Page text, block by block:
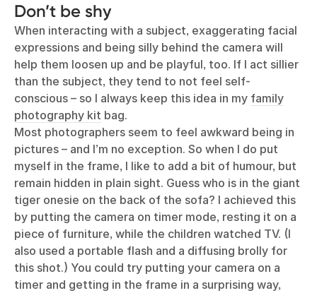
Don’t be shy
When interacting with a subject, exaggerating facial
expressions and being silly behind the camera will
help them loosen up and be playful, too. If I act sillier
than the subject, they tend to not feel self-
conscious – so I always keep this idea in my family
photography kit bag.
Most photographers seem to feel awkward being in
pictures – and I’m no exception. So when I do put
myself in the frame, I like to add a bit of humour, but
remain hidden in plain sight. Guess who is in the giant
tiger onesie on the back of the sofa? I achieved this
by putting the camera on timer mode, resting it on a
piece of furniture, while the children watched TV. (I
also used a portable flash and a diffusing brolly for
this shot.) You could try putting your camera on a
timer and getting in the frame in a surprising way,